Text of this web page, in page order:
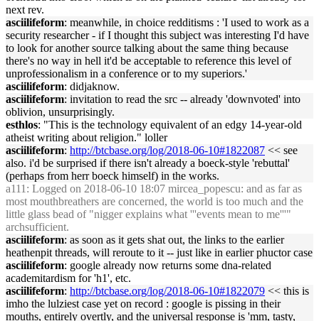
next rev.
asciilifeform: meanwhile, in choice redditisms : 'I used to work as a
security researcher - if I thought this subject was interesting I'd have
to look for another source talking about the same thing because
there's no way in hell it'd be acceptable to reference this level of
unprofessionalism in a conference or to my superiors.'
asciilifeform: didjaknow.
asciilifeform: invitation to read the src -- already 'downvoted' into
oblivion, unsurprisingly.
esthlos: "This is the technology equivalent of an edgy 14-year-old
atheist writing about religion." loller
asciilifeform: http://btcbase.org/log/2018-06-10#1822087 << see
also. i'd be surprised if there isn't already a boeck-style 'rebuttal'
(perhaps from herr boeck himself) in the works.
a111 : Logged on 2018-06-10 18:07 mircea_popescu: and as far as
most mouthbreathers are concerned, the world is too much and the
little glass bead of "nigger explains what '''events mean to me'''"
archsufficient.
asciilifeform: as soon as it gets shat out, the links to the earlier
heathenpit threads, will reroute to it -- just like in earlier phuctor case
asciilifeform: google already now returns some dna-related
academitardism for 'h1', etc.
asciilifeform: http://btcbase.org/log/2018-06-10#1822079 << this is
imho the lulziest case yet on record : google is pissing in their
mouths, entirely overtly, and the universal response is 'mm, tasty,